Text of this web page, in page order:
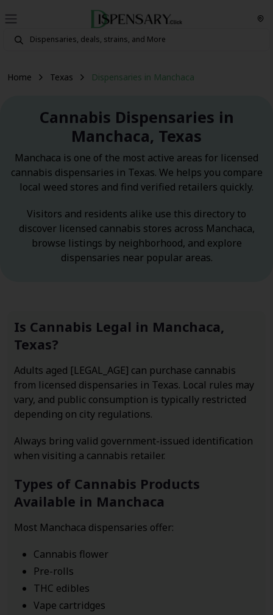
Home Texas Dispensaries in Manchaca
Cannabis Dispensaries in
Manchaca, Texas
Manchaca is one of the most active areas for licensed
cannabis dispensaries in Texas. We helps you compare
local weed stores and find verified retailers quickly.
Visitors and residents alike use this directory to
discover licensed cannabis stores across Manchaca,
browse listings by neighborhood, and explore
dispensaries near popular areas.
Is Cannabis Legal in Manchaca,
Texas?
Adults aged [LEGAL_AGE] can purchase cannabis
from licensed dispensaries in Texas. Local rules may
vary, and public consumption is typically restricted
depending on city regulations.
Always bring valid government-issued identification
when visiting a cannabis retailer.
Types of Cannabis Products
Available in Manchaca
Most Manchaca dispensaries offer:
Cannabis flower
Pre-rolls
THC edibles
Vape cartridges